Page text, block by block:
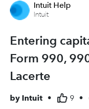
Intuit Help
Intuit
Entering
Form 990,
Lacerte
by Intuit • 9 •